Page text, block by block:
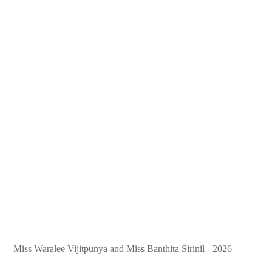
Miss Waralee Vijitpunya and Miss Banthita Sirinil - 2026